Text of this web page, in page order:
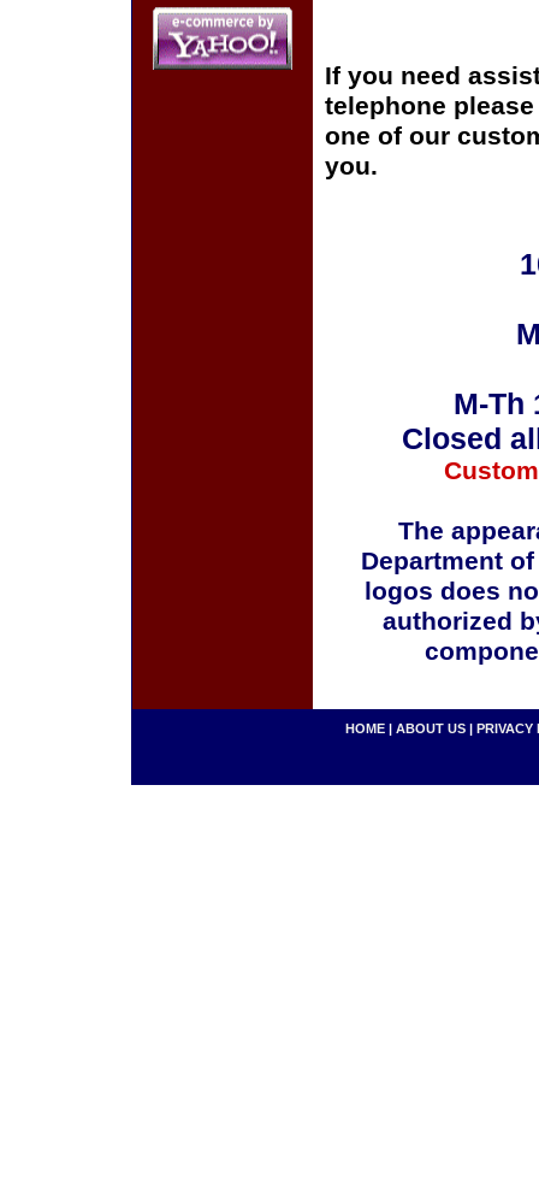
If you need
telephone
one of our
you.
M-Th
Closed
The
Department
logos does
authorized
HOME | ABOUT US | PRIVACY